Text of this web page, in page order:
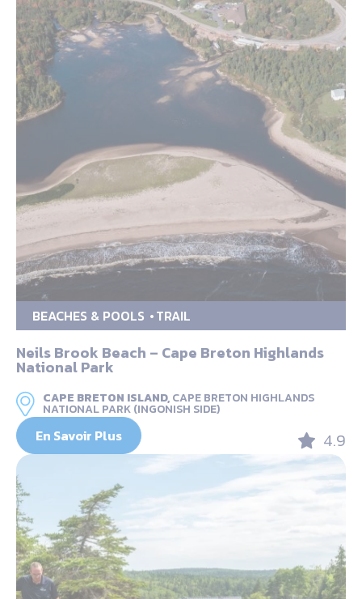
BEACHES & POOLS TRAIL
Neils Brook Beach – Cape Breton Highlands
National Park
CAPE BRETON ISLAND,CAPE BRETON HIGHLANDS
NATIONAL PARK (INGONISH SIDE)
En Savoir Plus 4.9